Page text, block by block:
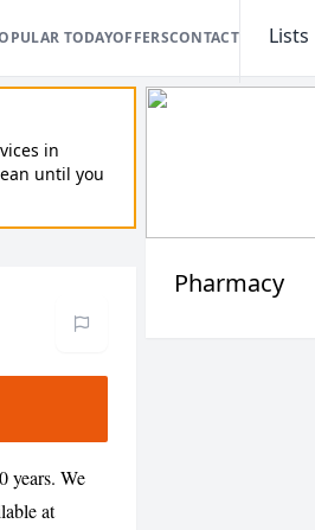
TODAYOFFERSCONTACT
Lists
in
until you
years. We
at
Pharmacy